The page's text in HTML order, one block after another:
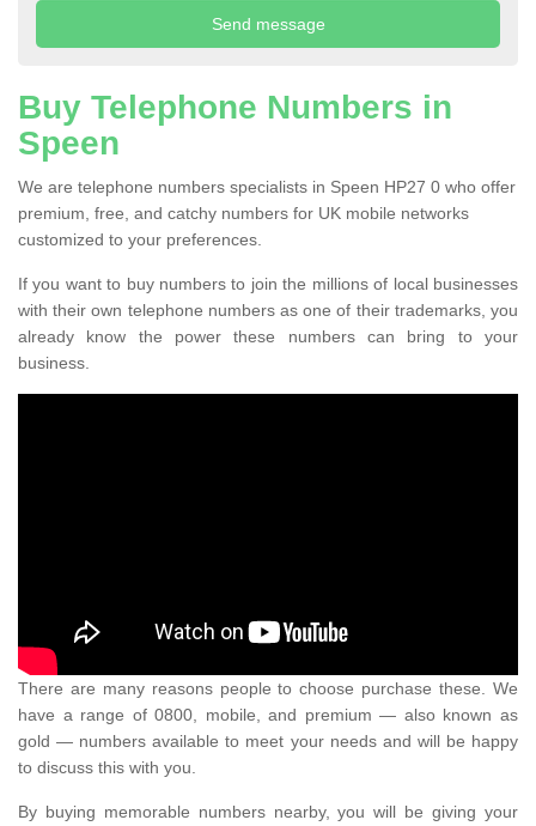
Buy Telephone Numbers in
Speen
We are telephone numbers specialists in Speen HP27 0 who offer
premium, free, and catchy numbers for UK mobile networks
customized to your preferences.
If you want to buy numbers to join the millions of local businesses
with their own telephone numbers as one of their trademarks, you
already know the power these numbers can bring to your
business.
There are many reasons people to choose purchase these. We
have a range of 0800, mobile, and premium — also known as
gold — numbers available to meet your needs and will be happy
to discuss this with you.
By buying memorable numbers nearby, you will be giving your